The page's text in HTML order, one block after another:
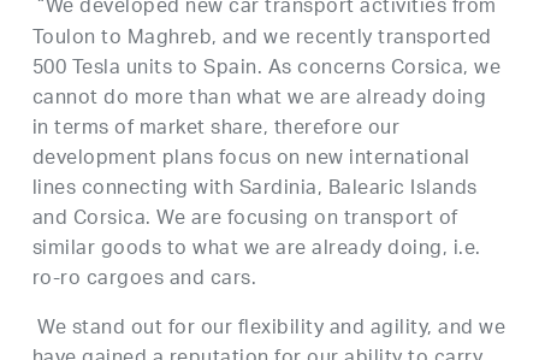
“We developed new car transport activities from
Toulon to Maghreb, and we recently transported
500 Tesla units to Spain. As concerns Corsica, we
cannot do more than what we are already doing
in terms of market share, therefore our
development plans focus on new international
lines connecting with Sardinia, Balearic Islands
and Corsica. We are focusing on transport of
similar goods to what we are already doing, i.e.
ro-ro cargoes and cars.
We stand out for our flexibility and agility, and we